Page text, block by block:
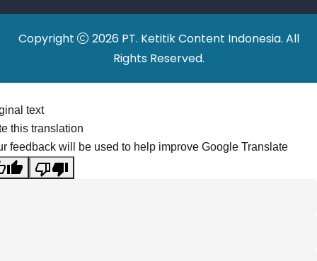
Copyright
2026 PT. Ketitik Content Indonesia. All
Rights Reserved.
text
this translation
feedback will be used to help improve Google Translate